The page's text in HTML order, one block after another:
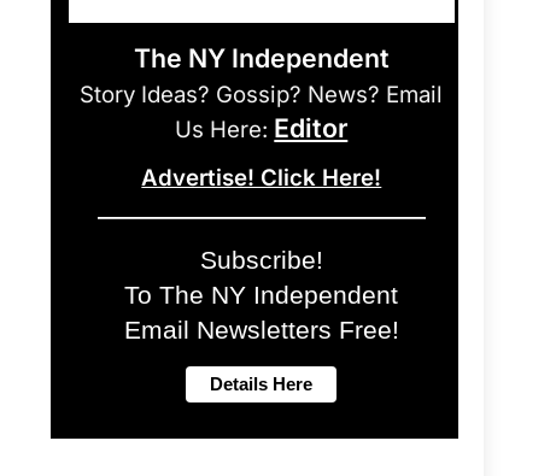
The NY Independent
Story Ideas? Gossip? News? Email
Us Here: Editor
Advertise! Click Here!
Subscribe!
To The NY Independent
Email Newsletters Free!